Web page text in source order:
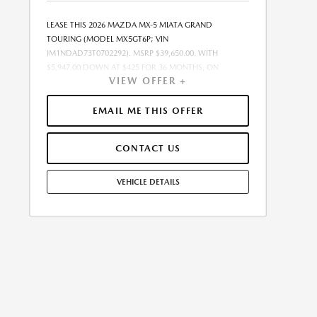
LEASE THIS 2026 MAZDA MX-5 MIATA GRAND
TOURING (MODEL MX5GT6P; VIN
JM1NDAD73T0702292). MSRP $39,650.00. WITH
$5,947.00 DOWN AT $425 FOR 36 MONTHS, ON
APPROVED CREDIT. $0.00 SECURITY DEPOSIT
REQUIRED. $6,371.86 DUE AT SIGNING - INCLUDES 1ST
MO. PAYMENT OF $425. TOTAL PAYMENTS: $15,294.96.
MUST FINANCE THROUGH MAZDA FINANCIAL
LICENSE FEES ARE EXTRA. OFFER ASSUMES THESE PAID
AT TIME OF SALE. LESSEE RESPONSIBLE FOR
MAINTENANCE, REPAIRS, EXCESSIVE WEAR AND TEAR,
AND $0.15/MILE OVER 7500 MILES/YEAR. EARLY LEASE
VIEW OFFER +
EMAIL ME THIS OFFER
CONTACT US
VEHICLE DETAILS